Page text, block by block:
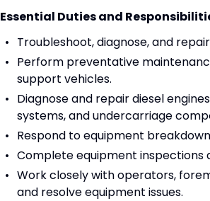
Essential Duties and
Troubleshoot, diagnose, and
Perform preventative
support vehicles.
Diagnose and repair diesel
systems, and undercarriage
Respond to equipment
Complete equipment inspections
Work closely with operators,
and resolve equipment issues.